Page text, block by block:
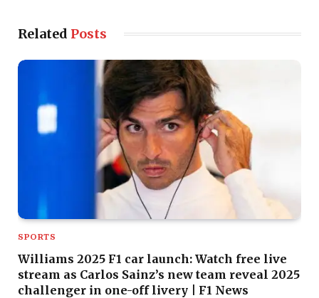
Related Posts
SPORTS
Williams 2025 F1 car launch: Watch free live
stream as Carlos Sainz’s new team reveal 2025
challenger in one-off livery | F1 News